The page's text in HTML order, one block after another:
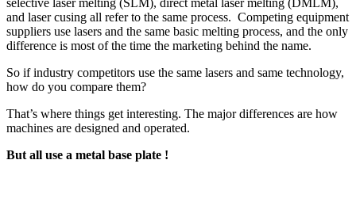
and laser cusing all refer to the same process. Competing equipment
suppliers use lasers and the same basic melting process, and the only
difference is most of the time the marketing behind the name.
So if industry competitors use the same lasers and same technology,
how do you compare them?
That’s where things get interesting. The major differences are how
machines are designed and operated.
But all use a metal base plate !